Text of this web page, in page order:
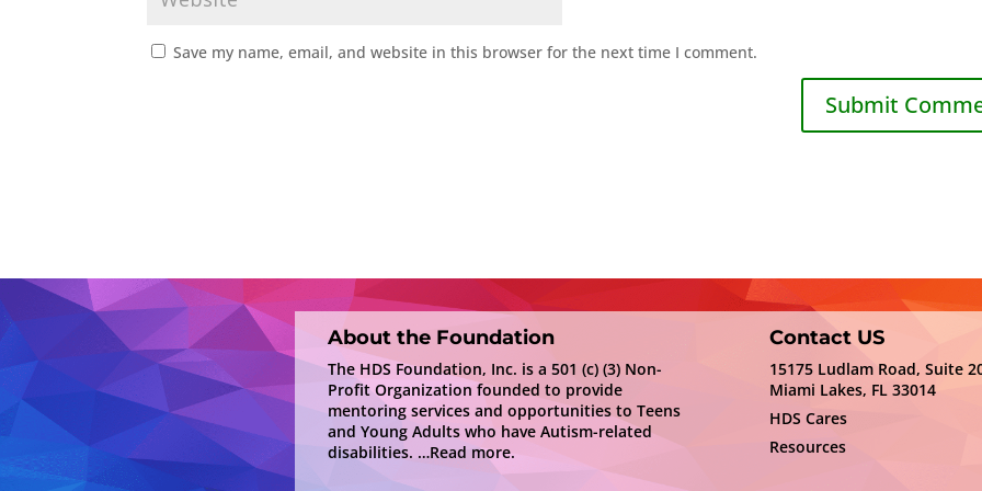
Save my name, email, and website in this browser for the next time I comment.
About the Foundation
The HDS Foundation, Inc. is a 501 (c) (3) Non-
Profit Organization founded to provide
mentoring services and opportunities to Teens
and Young Adults who have Autism-related
disabilities. …Read more.
Contact US
15175 Ludlam Road, Suite
Miami Lakes, FL 33014
HDS Cares
Resources